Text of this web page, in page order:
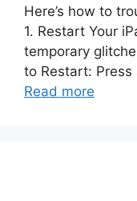
Here’s how to
1. Restart Your
temporary
to Restart:
Read more